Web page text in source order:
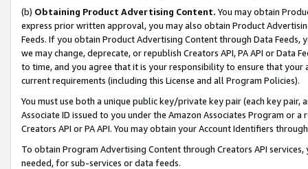
(b) Obtaining Product Advertising Content. You may obtain
express prior written approval, you may also obtain Product
Feeds. If you obtain Product Advertising Content through Data Feeds,
we may change, deprecate, or republish Creators API, PA API or Data
to time, and you agree that it is your responsibility to ensure that your
current requirements (including this License and all Program Policies).
You must use both a unique public key/private key pair (each key pair,
Associate ID issued to you under the Amazon Associates Program or
Creators API or PA API. You may obtain your Account Identifiers
To obtain Program Advertising Content through Creators API
needed, for sub-services or data feeds.